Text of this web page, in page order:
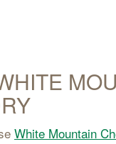
White Mountain